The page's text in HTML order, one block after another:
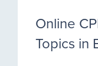
Online
Topics in